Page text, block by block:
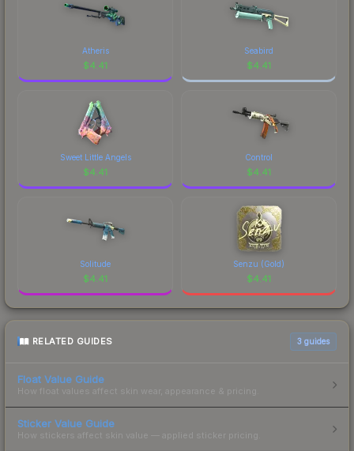
Atheris
$4.41
Seabird
$4.41
Sweet Little Angels
$4.41
Control
$4.41
Solitude
$4.41
Senzu (Gold)
$4.41
RELATED GUIDES 3 guides
Float Value Guide
How float values affect skin wear, appearance & pricing.
Sticker Value Guide
How stickers affect skin value — applied sticker pricing.